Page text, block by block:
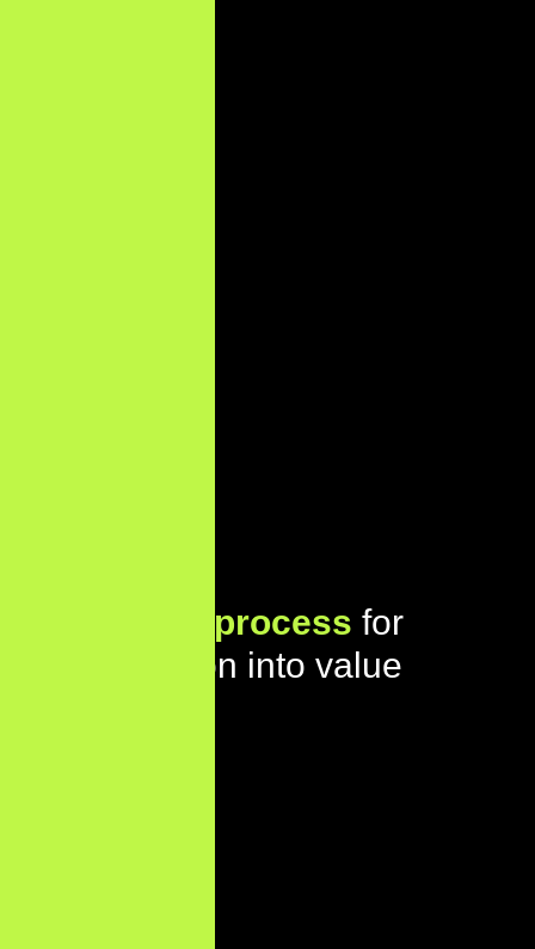
process for
turning vision into value